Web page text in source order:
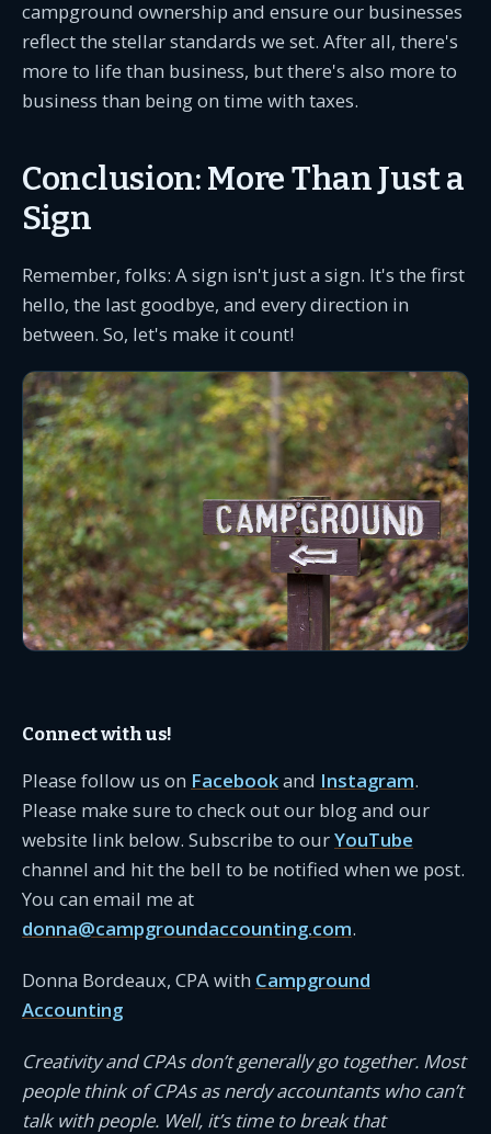
campground ownership and ensure our businesses
reflect the stellar standards we set. After all, there's
more to life than business, but there's also more to
business than being on time with taxes.
Conclusion: More Than Just a
Sign
Remember, folks: A sign isn't just a sign. It's the first
hello, the last goodbye, and every direction in
between. So, let's make it count!
Connect with us!
Please follow us on Facebookand Instagram.
Please make sure to check out our blog and our
website link below. Subscribe to ourYouTube
channel and hit the bell to be notified when we post.
You can email me at
donna@campgroundaccounting.com.
Donna Bordeaux, CPA with Campground
Accounting
Creativity and CPAs don’t generally go together. Most
people think of CPAs as nerdy accountants who can’t
talk with people. Well, it’s time to break that